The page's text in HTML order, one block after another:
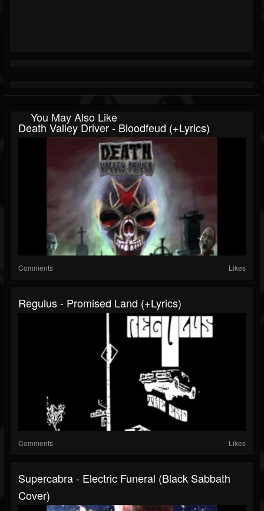
You May Also Like
Death Valley Driver - Bloodfeud (+lyrics)
Comments Likes
Regulus - Promised Land (+lyrics)
Comments Likes
Supercabra - Electric Funeral (Black Sabbath
Cover)